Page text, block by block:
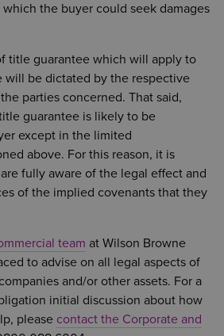
the buyer could seek damages
title guarantee which will apply to
will be dictated by the respective
parties concerned. That said,
guarantee is likely to be
except in the limited
above. For this reason, it is
fully aware of the legal effect and
of the implied covenants that they
team at Wilson Browne
to advise on all legal aspects of
and/or other assets. For a
initial discussion about how
please contact the Corporate and